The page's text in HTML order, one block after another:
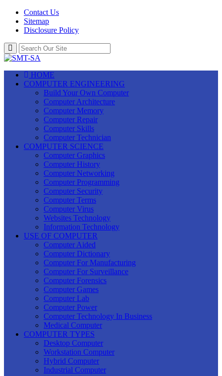
Contact Us
Sitemap
Disclosure Policy
HOME
COMPUTER ENGINEERING
Build Your Own Computer
Computer Architecture
Computer Memory
Computer Repair
Computer Skills
Computer Technician
COMPUTER SCIENCE
Computer Graphics
Computer History
Computer Networking
Computer Programming
Computer Security
Computer Terms
Computer Virus
Websites Technology
Information Technology
USE OF COMPUTER
Computer Aided
Computer Dictionary
Computer For Manufacturing
Computer For Surveillance
Computer Forensics
Computer Games
Computer Lab
Computer Power
Computer Technology In Business
Medical Computer
COMPUTER TYPES
Desktop Computer
Workstation Computer
Hybrid Computer
Industrial Computer